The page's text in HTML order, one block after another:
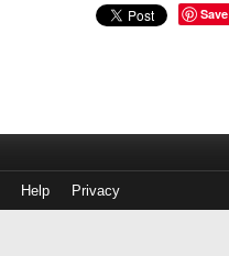
Save
Help Privacy